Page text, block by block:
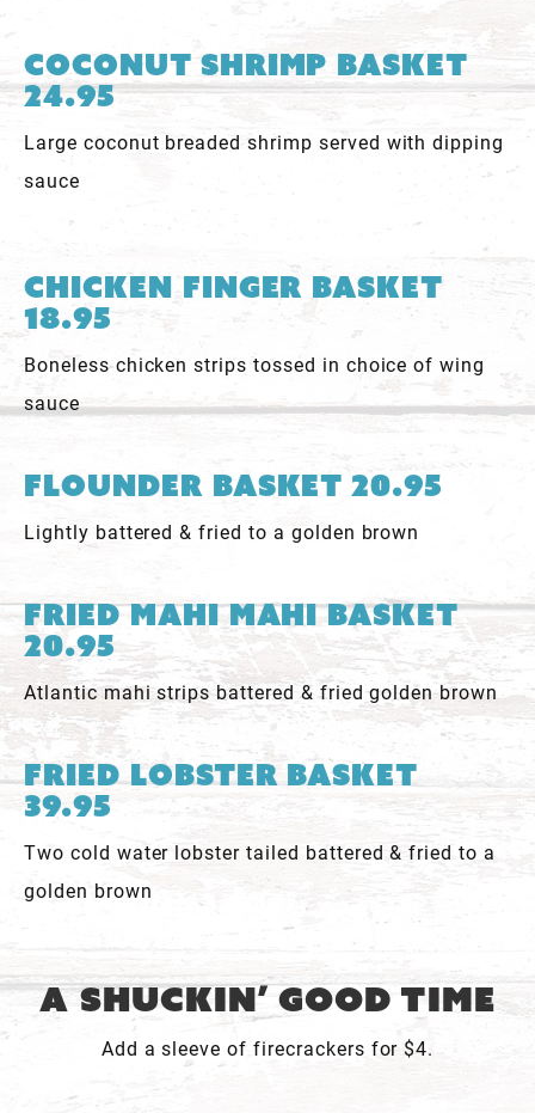
Coconut Shrimp Basket
24.95
Large coconut breaded shrimp served with dipping
sauce
Chicken Finger Basket
18.95
Boneless chicken strips tossed in choice of wing
sauce
Flounder Basket 20.95
Lightly battered & fried to a golden brown
Fried Mahi Mahi Basket
20.95
Atlantic mahi strips battered & fried golden brown
Fried Lobster Basket
39.95
Two cold water lobster tailed battered & fried to a
golden brown
A Shuckin’ Good Time
Add a sleeve of firecrackers for $4.